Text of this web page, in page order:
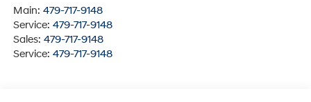
Main: 479-717-9148
Service: 479-717-9148
Sales: 479-717-9148
Service: 479-717-9148